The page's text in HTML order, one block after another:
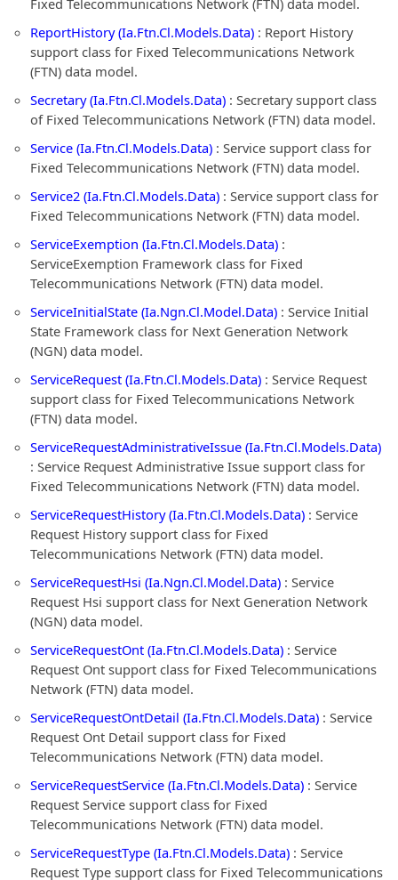
Fixed Telecommunications Network (FTN) data model.
ReportHistory (Ia.Ftn.Cl.Models.Data) : Report History
support class for Fixed Telecommunications Network
(FTN) data model.
Secretary (Ia.Ftn.Cl.Models.Data) : Secretary support class
of Fixed Telecommunications Network (FTN) data model.
Service (Ia.Ftn.Cl.Models.Data) : Service support class for
Fixed Telecommunications Network (FTN) data model.
Service2 (Ia.Ftn.Cl.Models.Data) : Service support class for
Fixed Telecommunications Network (FTN) data model.
ServiceExemption (Ia.Ftn.Cl.Models.Data) :
ServiceExemption Framework class for Fixed
Telecommunications Network (FTN) data model.
ServiceInitialState (Ia.Ngn.Cl.Model.Data) : Service Initial
State Framework class for Next Generation Network
(NGN) data model.
ServiceRequest (Ia.Ftn.Cl.Models.Data) : Service Request
support class for Fixed Telecommunications Network
(FTN) data model.
ServiceRequestAdministrativeIssue (Ia.Ftn.Cl.Models.Data)
: Service Request Administrative Issue support class for
Fixed Telecommunications Network (FTN) data model.
ServiceRequestHistory (Ia.Ftn.Cl.Models.Data) : Service
Request History support class for Fixed
Telecommunications Network (FTN) data model.
ServiceRequestHsi (Ia.Ngn.Cl.Model.Data) : Service
Request Hsi support class for Next Generation Network
(NGN) data model.
ServiceRequestOnt (Ia.Ftn.Cl.Models.Data) : Service
Request Ont support class for Fixed Telecommunications
Network (FTN) data model.
ServiceRequestOntDetail (Ia.Ftn.Cl.Models.Data) : Service
Request Ont Detail support class for Fixed
Telecommunications Network (FTN) data model.
ServiceRequestService (Ia.Ftn.Cl.Models.Data) : Service
Request Service support class for Fixed
Telecommunications Network (FTN) data model.
ServiceRequestType (Ia.Ftn.Cl.Models.Data) : Service
Request Type support class for Fixed Telecommunications